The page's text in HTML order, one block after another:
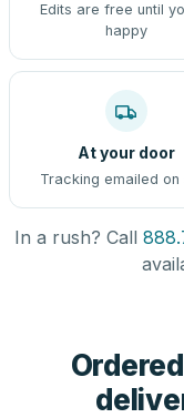
Edits are free until
happy
At your door
Tracking emailed on
In a rush? Call